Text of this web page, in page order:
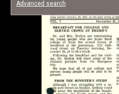
Advanced search